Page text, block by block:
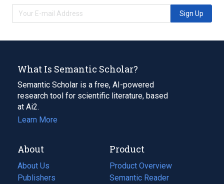
Sign Up
What Is Semantic Scholar?
Semantic Scholar is a free, AI-powered
research tool for scientific literature, based
at Ai2.
Learn More
About
About Us
Publishers
Product
Product Overview
Semantic Reader